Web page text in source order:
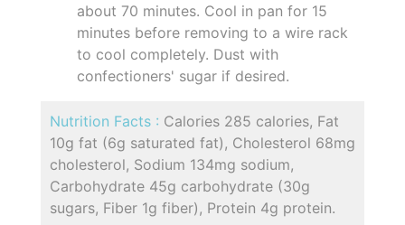
about 70 minutes. Cool in pan for 15
minutes before removing to a wire rack
to cool completely. Dust with
confectioners' sugar if desired.
Nutrition Facts : Calories 285 calories, Fat
10g fat (6g saturated fat), Cholesterol 68mg
cholesterol, Sodium 134mg sodium,
Carbohydrate 45g carbohydrate (30g
sugars, Fiber 1g fiber), Protein 4g protein.